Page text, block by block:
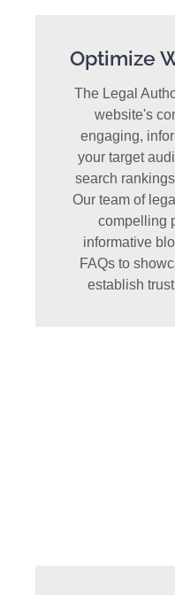
Optimize
The Legal
website's
engaging,
your target
search
Our team of
compelling
informative
FAQs to
establish